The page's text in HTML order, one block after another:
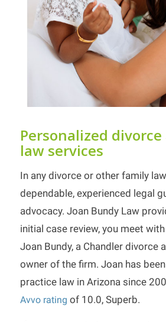
Personalized
law services
In any divorce or other family
dependable, experienced legal
advocacy. Joan Bundy Law
initial case review, you meet
Joan Bundy, a Chandler divorce
owner of the firm. Joan has
practice law in Arizona since
Avvo rating of 10.0, Superb.